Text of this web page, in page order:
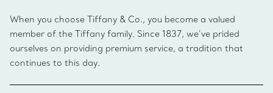
When you choose Tiffany & Co., you become a valued
member of the Tiffany family. Since 1837, we’ve prided
ourselves on providing premium service, a tradition that
continues to this day.